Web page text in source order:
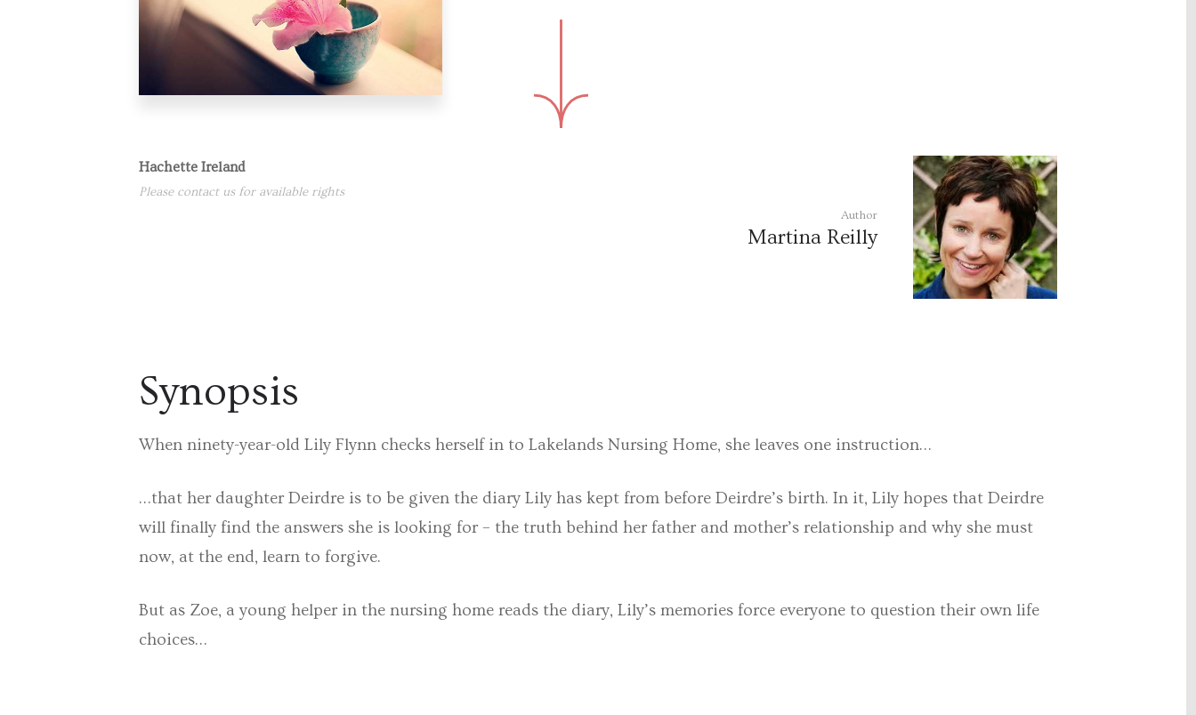
Hachette Ireland
Please contact us for available rights
Author
Martina Reilly
Synopsis
When ninety-year-old Lily Flynn checks herself in to Lakelands Nursing Home, she leaves one instruction…
…that her daughter Deirdre is to be given the diary Lily has kept from before Deirdre’s birth. In it, Lily hopes that Deirdre
will finally find the answers she is looking for – the truth behind her father and mother’s relationship and why she must
now, at the end, learn to forgive.
But as Zoe, a young helper in the nursing home reads the diary, Lily’s memories force everyone to question their own life
choices…